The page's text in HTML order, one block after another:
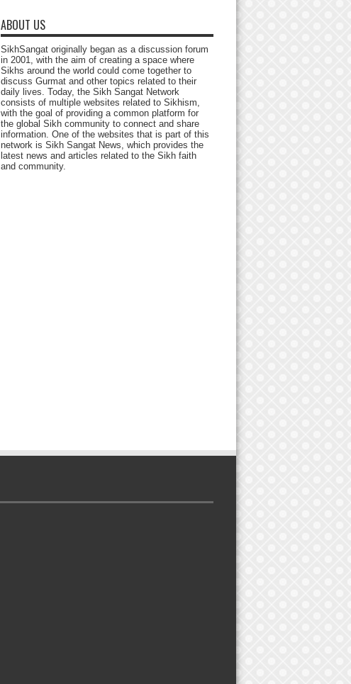
ABOUT US
SikhSangat originally began as a discussion forum
in 2001, with the aim of creating a space where
Sikhs around the world could come together to
discuss Gurmat and other topics related to their
daily lives. Today, the Sikh Sangat Network
consists of multiple websites related to Sikhism,
with the goal of providing a common platform for
the global Sikh community to connect and share
information. One of the websites that is part of this
network is Sikh Sangat News, which provides the
latest news and articles related to the Sikh faith
and community.